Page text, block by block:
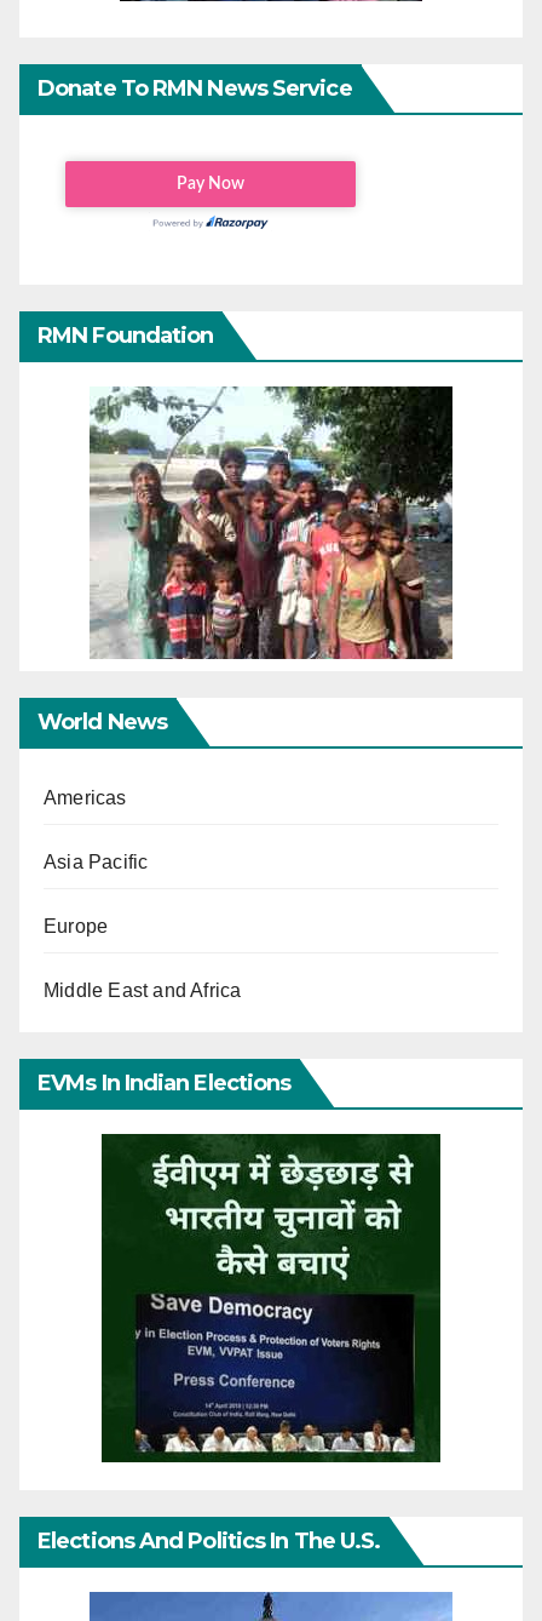
Donate To RMN News Service
RMN Foundation
World News
Americas
Asia Pacific
Europe
Middle East and Africa
EVMs In Indian Elections
Elections And Politics In The U.S.